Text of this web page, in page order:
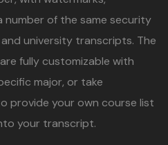
number of the same security
university transcripts. The
fully customizable with
major, or take
provide your own course list
your transcript.